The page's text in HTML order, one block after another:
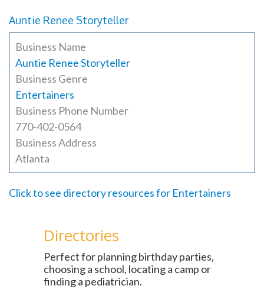
Auntie Renee Storyteller
Business Name
Auntie Renee Storyteller
Business Genre
Entertainers
Business Phone Number
770-402-0564
Business Address
Atlanta
Click to see directory resources for Entertainers
Directories
Perfect for planning birthday parties,
choosing a school, locating a camp or
finding a pediatrician.